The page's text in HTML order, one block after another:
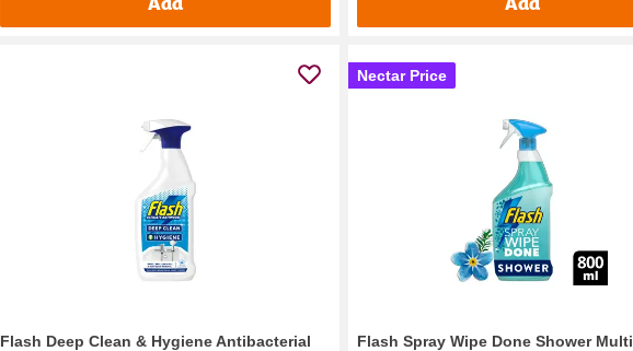
Flash Deep Clean & Hygiene Antibacterial
Nectar Price
Flash Spray Wipe Done Shower Multi